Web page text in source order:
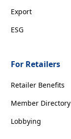
Export
ESG
For Retailers
Retailer Benefits
Member Directory
Lobbying